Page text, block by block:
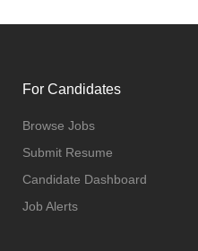
For Candidates
Browse Jobs
Submit Resume
Candidate Dashboard
Job Alerts